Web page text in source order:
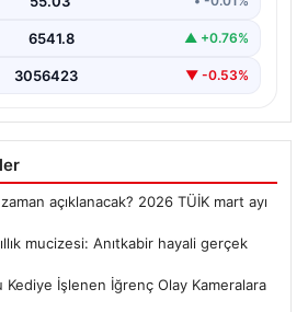
6541.8 ▲ +0.76%
3056423 ▼ -0.53%
açıklanacak? 2026 TÜİK mart ayı
mucizesi: Anıtkabir hayali gerçek
Kediye İşlenen İğrenç Olay Kameralara